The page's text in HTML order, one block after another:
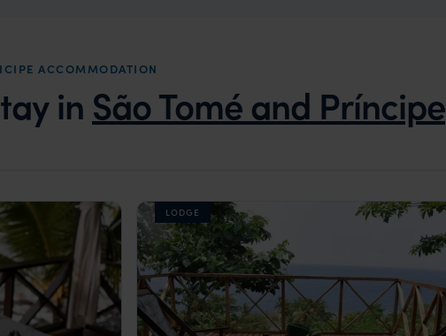
ACCOMMODATION
in São Tomé and Príncipe
LODGE